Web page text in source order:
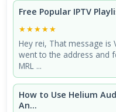
Free Popular IPTV
★★★★★
★★★★★
Hey rei, That message is
went to the address and
MRL ...
How to Use Helium
An...